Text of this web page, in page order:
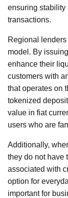
ensuring
transactions.
Regional
model. By
enhance their
customers with
that operates on
tokenized
value in fiat
users who are
Additionally,
they do not have
associated with
option for
important for